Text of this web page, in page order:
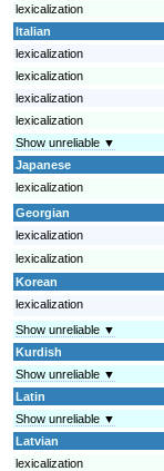
lexicalization
Italian
lexicalization
lexicalization
lexicalization
lexicalization
Show unreliable ▼
Japanese
lexicalization
Georgian
lexicalization
lexicalization
Korean
lexicalization
Show unreliable ▼
Kurdish
Show unreliable ▼
Latin
Show unreliable ▼
Latvian
lexicalization